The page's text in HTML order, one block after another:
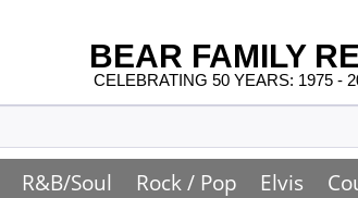
BEAR FAMILY
CELEBRATING 50 YEARS: 1975 -
R&B/Soul Rock / Pop Elvis